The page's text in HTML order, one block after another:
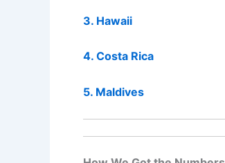
3. Hawaii
4. Costa Rica
5. Maldives